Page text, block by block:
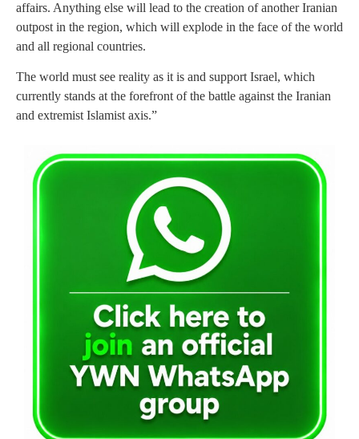
affairs. Anything else will lead to the creation of another Iranian
outpost in the region, which will explode in the face of the world
and all regional countries.
The world must see reality as it is and support Israel, which
currently stands at the forefront of the battle against the Iranian
and extremist Islamist axis.”